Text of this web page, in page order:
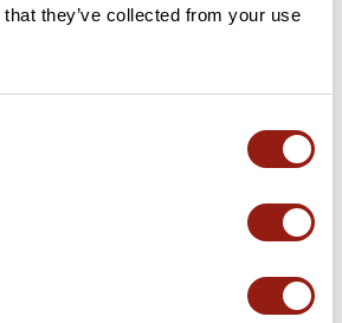
they’ve collected from your use
Col de
le long en
G
Add review
Club des Cent Cols catalogue